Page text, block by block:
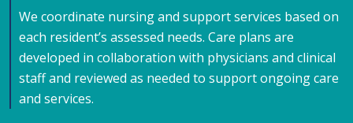
We coordinate nursing and support services based on
each resident’s assessed needs. Care plans are
developed in collaboration with physicians and clinical
staff and reviewed as needed to support ongoing care
and services.